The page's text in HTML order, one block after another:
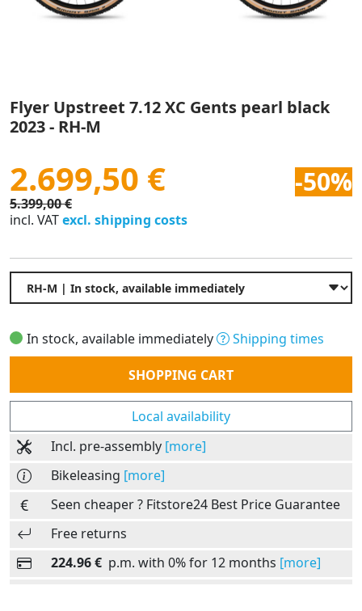
Flyer Upstreet 7.12 XC Gents pearl black
2023 - RH-M
2.699,50 € -50%
5.399,00 €
incl. VATexcl. shipping costs
In stock, available immediately
Shipping times
Quantity
SHOPPING CART
Local availability
Incl. pre-assembly [more]
Bikeleasing [more]
Seen cheaper ? Fitstore24 Best Price Guarantee
Free returns
224.96 € p.m. with 0% for 12 months [more]